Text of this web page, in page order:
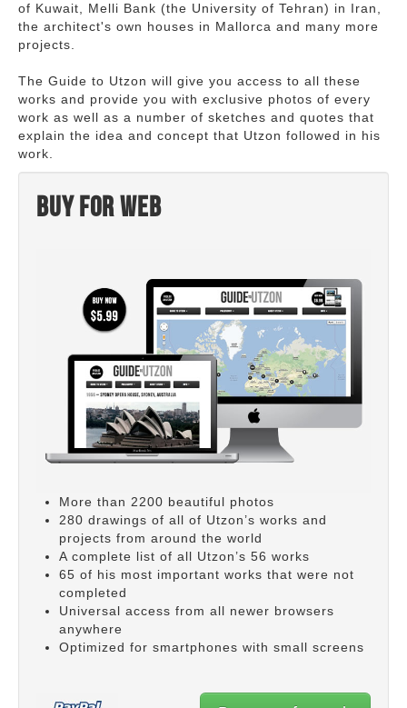
of Kuwait, Melli Bank (the University of Tehran) in Iran,
the architect's own houses in Mallorca and many more
projects.
The Guide to Utzon will give you access to all these
works and provide you with exclusive photos of every
work as well as a number of sketches and quotes that
explain the idea and concept that Utzon followed in his
work.
Buy for web
More than 2200 beautiful photos
280 drawings of all of Utzon’s works and
projects from around the world
A complete list of all Utzon’s 56 works
65 of his most important works that were not
completed
Universal access from all newer browsers
anywhere
Optimized for smartphones with small screens